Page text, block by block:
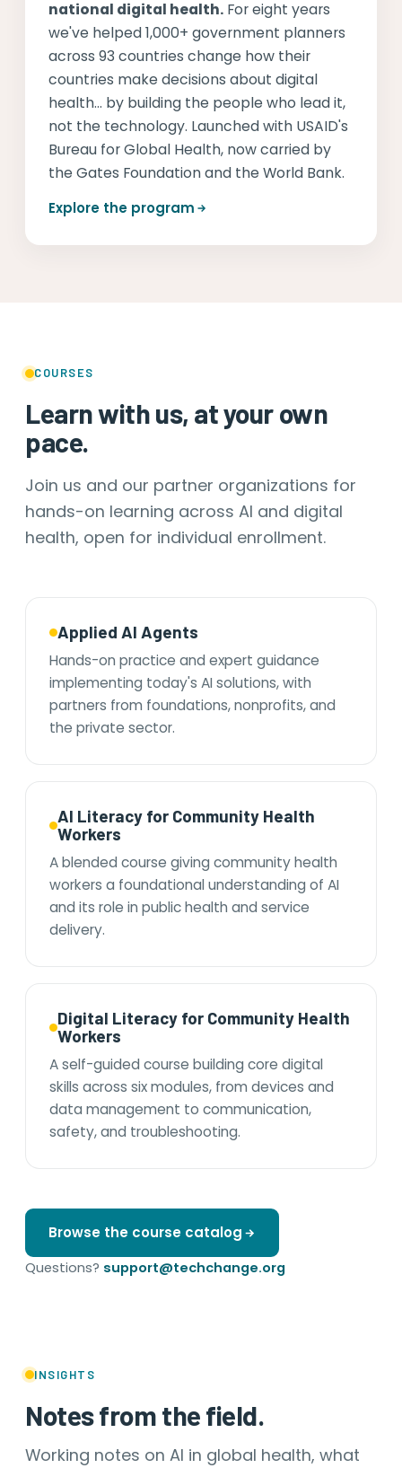
national digital health. For eight years
we've helped 1,000+ government planners
across 93 countries change how their
countries make decisions about digital
health... by building the people who lead it,
not the technology. Launched with USAID's
Bureau for Global Health, now carried by
the Gates Foundation and the World Bank.
Explore the program
COURSES
Learn with us, at your own
pace.
Join us and our partner organizations for
hands-on learning across AI and digital
health, open for individual enrollment.
Applied AI Agents
Hands-on practice and expert guidance
implementing today's AI solutions, with
partners from foundations, nonprofits, and
the private sector.
AI Literacy for Community Health
Workers
A blended course giving community health
workers a foundational understanding of AI
and its role in public health and service
delivery.
Digital Literacy for Community Health
Workers
A self-guided course building core digital
skills across six modules, from devices and
data management to communication,
safety, and troubleshooting.
Browse the course catalog
Questions? support@techchange.org
INSIGHTS
Notes from the field.
Working notes on AI in global health, what